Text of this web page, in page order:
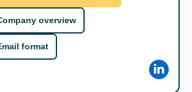
overview
format